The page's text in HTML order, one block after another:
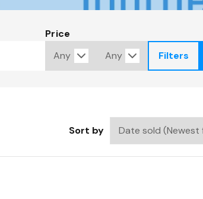
Price
Filters
Sort by